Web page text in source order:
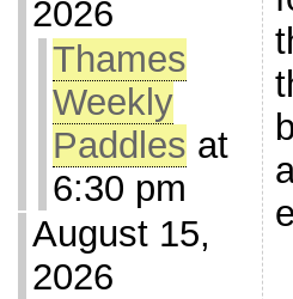
2026
Thames
Weekly
Paddles at
6:30 pm
August 15,
2026